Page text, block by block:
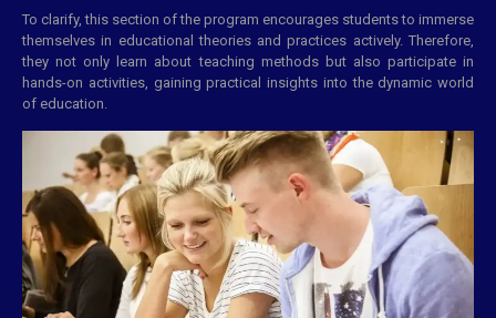
To clarify, this section of the program encourages students to immerse
themselves in educational theories and practices actively. Therefore,
they not only learn about teaching methods but also participate in
hands-on activities, gaining practical insights into the dynamic world
of education.